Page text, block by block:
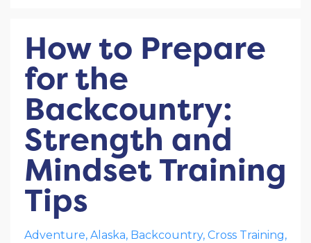
How to Prepare
for the
Backcountry:
Strength and
Mindset Training
Tips
Adventure Alaska Backcountry Cross Training